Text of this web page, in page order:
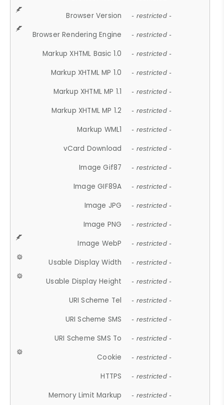
Browser Version - restricted -
Browser Rendering Engine - restricted -
Markup XHTML Basic 1.0 - restricted -
Markup XHTML MP 1.0 - restricted -
Markup XHTML MP 1.1 - restricted -
Markup XHTML MP 1.2 - restricted -
Markup WML1 - restricted -
vCard Download - restricted -
Image Gif87 - restricted -
Image GIF89A - restricted -
Image JPG - restricted -
Image PNG - restricted -
Image WebP - restricted -
Usable Display Width - restricted -
Usable Display Height - restricted -
URI Scheme Tel - restricted -
URI Scheme SMS - restricted -
URI Scheme SMS To - restricted -
Cookie - restricted -
HTTPS - restricted -
Memory Limit Markup - restricted -